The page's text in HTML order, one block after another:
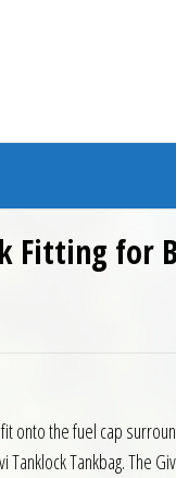
Fitting for
onto the fuel cap
Tankbag. The